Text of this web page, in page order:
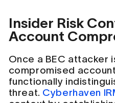
Insider Risk
Account
Once a BEC attacker
compromised
functionally
threat. Cyberhaven